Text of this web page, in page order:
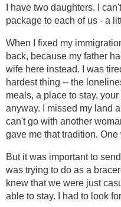
I have two daughters. I
package to each of us - a
When I fixed my
back, because my father
wife here instead. I was
hardest thing -- the
meals, a place to stay,
anyway. I missed my land
can't go with another
gave me that tradition.
But it was important to
was trying to do as a
knew that we were just
able to stay. I had to look